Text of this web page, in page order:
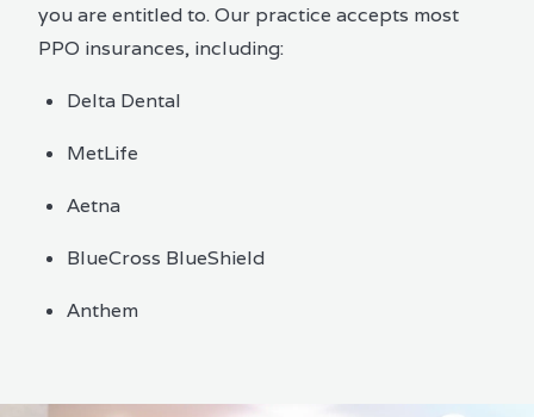
you are entitled to. Our practice accepts most
PPO insurances, including:
Delta Dental
MetLife
Aetna
BlueCross BlueShield
Anthem